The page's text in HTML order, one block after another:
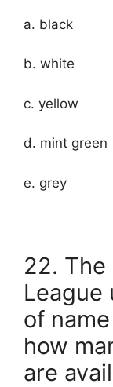
a. black
b. white
c. yellow
d. mint green
e. grey
22. The
League
of
how
are